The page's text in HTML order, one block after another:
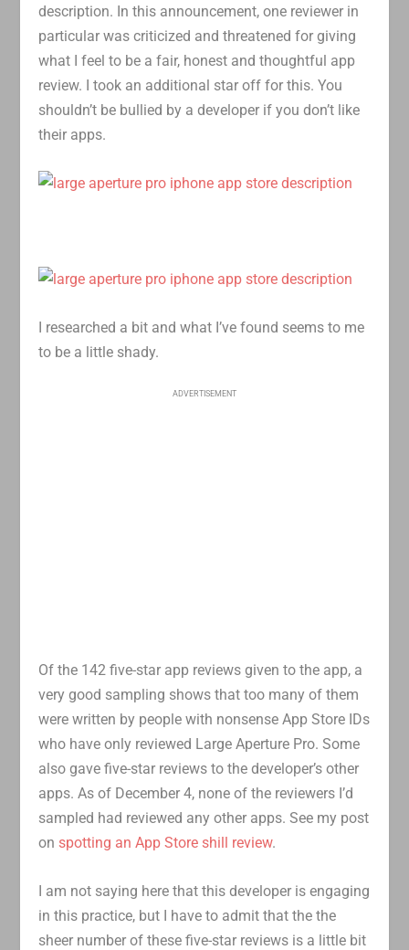
description. In this announcement, one reviewer in
particular was criticized and threatened for giving
what I feel to be a fair, honest and thoughtful app
review. I took an additional star off for this. You
shouldn’t be bullied by a developer if you don’t like
their apps.
I researched a bit and what I’ve found seems to me
to be a little shady.
ADVERTISEMENT
Of the 142 five-star app reviews given to the app, a
very good sampling shows that too many of them
were written by people with nonsense App Store IDs
who have only reviewed Large Aperture Pro. Some
also gave five-star reviews to the developer’s other
apps. As of December 4, none of the reviewers I’d
sampled had reviewed any other apps. See my post
onspotting an App Store shill review.
I am not saying here that this developer is engaging
in this practice, but I have to admit that the the
sheer number of these five-star reviews is a little bit